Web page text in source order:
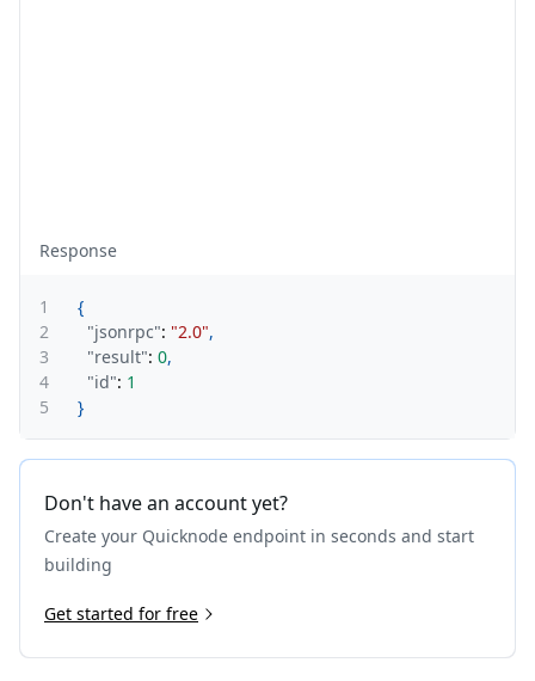
Response
1
{
2
"jsonrpc": "2.0",
3
"result": 0,
4
"id": 1
5
}
Don't have an account yet?
Create your Quicknode endpoint in seconds and start
building
Get started for free